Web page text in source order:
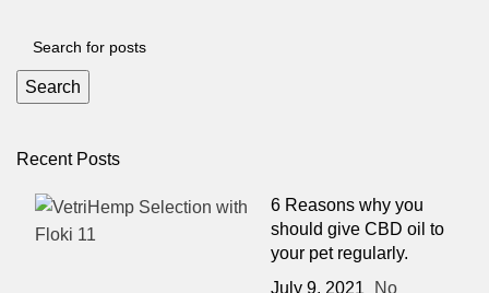
Search
Recent Posts
6 Reasons why you
should give CBD oil to
your pet regularly.
July 9, 2021
No